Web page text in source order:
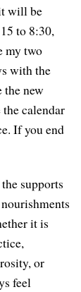
will be
to 8:30,
my two
with the
the new
calendar
If you end
supports
it is
or
feel